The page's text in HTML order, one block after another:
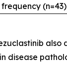
(n=43)
also
disease